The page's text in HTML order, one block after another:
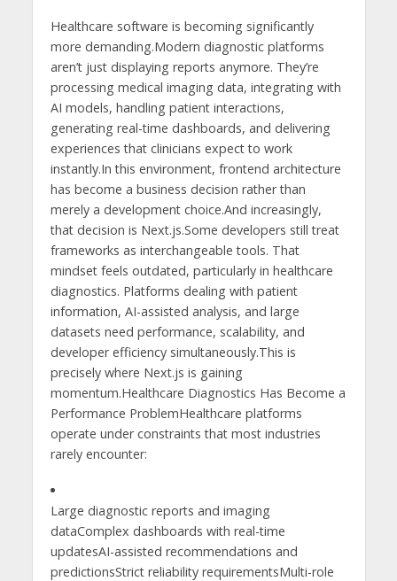
Healthcare software is becoming significantly
more demanding.Modern diagnostic platforms
aren’t just displaying reports anymore. They’re
processing medical imaging data, integrating with
AI models, handling patient interactions,
generating real-time dashboards, and delivering
experiences that clinicians expect to work
instantly.In this environment, frontend architecture
has become a business decision rather than
merely a development choice.And increasingly,
that decision is Next.js.Some developers still treat
frameworks as interchangeable tools. That
mindset feels outdated, particularly in healthcare
diagnostics. Platforms dealing with patient
information, AI-assisted analysis, and large
datasets need performance, scalability, and
developer efficiency simultaneously.This is
precisely where Next.js is gaining
momentum.Healthcare Diagnostics Has Become a
Performance ProblemHealthcare platforms
operate under constraints that most industries
rarely encounter:
Large diagnostic reports and imaging
dataComplex dashboards with real-time
updatesAI-assisted recommendations and
predictionsStrict reliability requirementsMulti-role